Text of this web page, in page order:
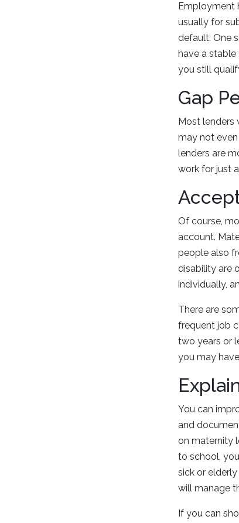
Employment
usually for
default. One
have a
you still
Gap
Most lenders
may not
lenders are
work for just
Of course,
account.
people also
disability are
individually,
There are
frequent job
two years or
you may
You can
and
on maternity
to school,
sick or
will manage
If you can